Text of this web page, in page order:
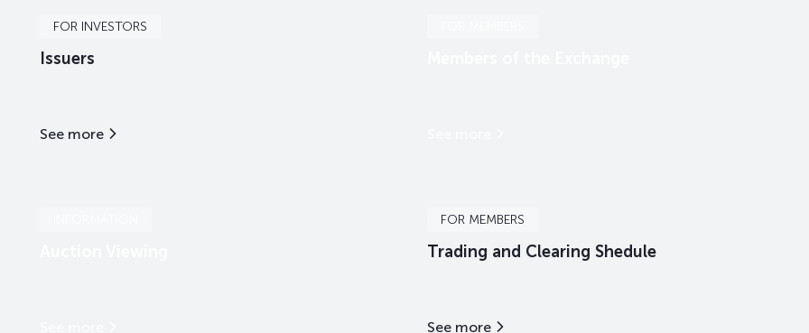
FOR INVESTORS
Issuers
See more
FOR MEMBERS
Trading and Clearing Shedule
See more